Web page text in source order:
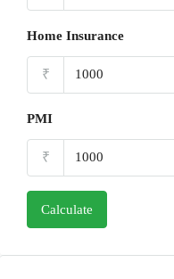
Home Insurance
₹
PMI
₹
Calculate